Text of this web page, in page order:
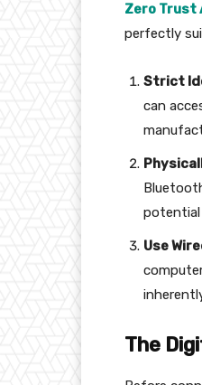
Zero
perfectly
Strict
can
Use
The